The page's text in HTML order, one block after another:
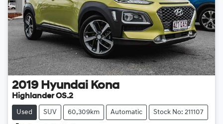
2019 Hyundai Kona
Highlander OS.2
Used SUV 60,309km Automatic Stock No: 211107